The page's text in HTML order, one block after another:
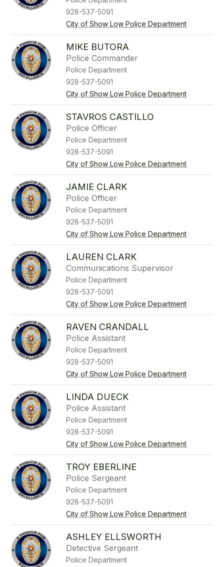
928-537-5091
City of Show Low Police Department
MIKE BUTORA
Police Commander
Police Department
928-537-5091
City of Show Low Police Department
STAVROS CASTILLO
Police Officer
Police Department
928-537-5091
City of Show Low Police Department
JAMIE CLARK
Police Officer
Police Department
928-537-5091
City of Show Low Police Department
LAUREN CLARK
Communications Supervisor
Police Department
928-537-5091
City of Show Low Police Department
RAVEN CRANDALL
Police Assistant
Police Department
928-537-5091
City of Show Low Police Department
LINDA DUECK
Police Assistant
Police Department
928-537-5091
City of Show Low Police Department
TROY EBERLINE
Police Sergeant
Police Department
928-537-5091
City of Show Low Police Department
ASHLEY ELLSWORTH
Detective Sergeant
Police Department